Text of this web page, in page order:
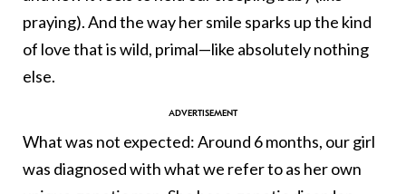
praying). And the way her smile sparks up the kind
of love that is wild, primal—like absolutely nothing
else.
What was not expected: Around 6 months, our girl
was diagnosed with what we refer to as her own